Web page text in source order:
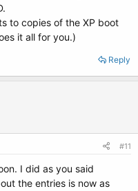
to copies of the XP boot
it all for you.)
Reply
#11
I did as you said
the entries is now as